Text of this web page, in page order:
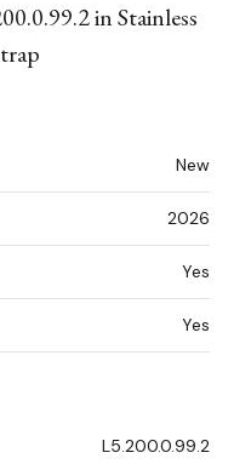
in Stainless
New
2026
Yes
Yes
L5.200.0.99.2